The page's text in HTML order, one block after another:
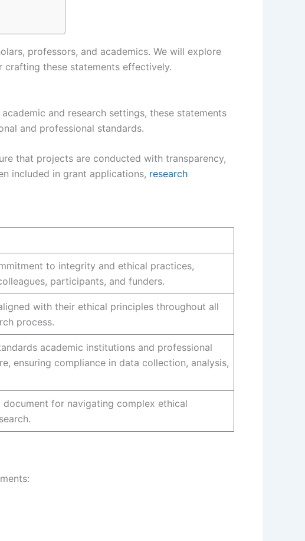
professors, and academics. We will explore
these statements effectively.
and research settings, these statements
and professional standards.
that projects are conducted with transparency,
included in grant applications, research
to integrity and ethical practices,
participants, and funders.
with their ethical principles throughout all
process.
academic institutions and professional
ensuring compliance in data collection, analysis,
document for navigating complex ethical